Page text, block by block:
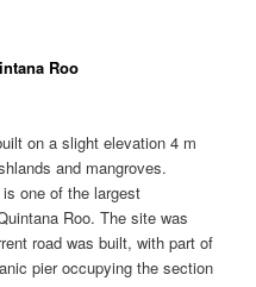
Roo
on a slight elevation 4 m
and mangroves.
one of the largest
Roo. The site was
road was built, with part of
pier occupying the section